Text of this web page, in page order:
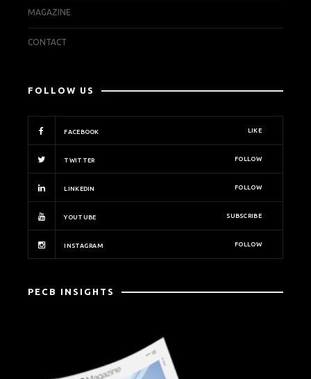
MAGAZINE
CONTACT
FOLLOW US
FACEBOOK LIKE
TWITTER FOLLOW
LINKEDIN FOLLOW
YOUTUBE SUBSCRIBE
INSTAGRAM FOLLOW
PECB INSIGHTS